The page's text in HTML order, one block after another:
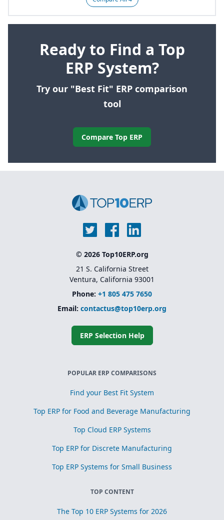
Ready to Find a Top
ERP System?
Try our "Best Fit" ERP comparison
tool
Compare Top ERP
© 2026 Top10ERP.org
21 S. California Street
Ventura, California 93001
Phone: +1 805 475 7650
Email: contactus@top10erp.org
ERP Selection Help
POPULAR ERP COMPARISONS
Find your Best Fit System
Top ERP for Food and Beverage Manufacturing
Top Cloud ERP Systems
Top ERP for Discrete Manufacturing
Top ERP Systems for Small Business
TOP CONTENT
The Top 10 ERP Systems for 2026